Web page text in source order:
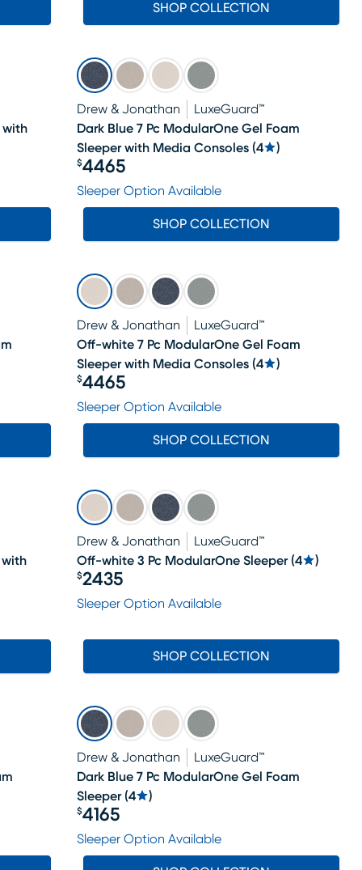
SHOP COLLECTION
with
Drew & Jonathan
LuxeGuard™
Dark Blue 7 Pc ModularOne Gel Foam
Sleeper with Media Consoles (4 )
Price $4465
$4465
Sleeper Option Available
SHOP COLLECTION
Drew & Jonathan
LuxeGuard™
Off-white 7 Pc ModularOne Gel Foam
Sleeper with Media Consoles (4 )
Price $4465
$4465
Sleeper Option Available
SHOP COLLECTION
with
Drew & Jonathan
LuxeGuard™
Off-white 3 Pc ModularOne Sleeper (4 )
Price $2435
$2435
Sleeper Option Available
SHOP COLLECTION
Drew & Jonathan
LuxeGuard™
Dark Blue 7 Pc ModularOne Gel Foam
Sleeper (4 )
Price $4165
$4165
Sleeper Option Available